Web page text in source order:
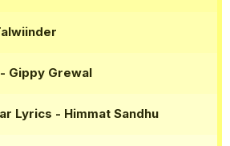
- Gippy Grewal
Lyrics - Himmat Sandhu